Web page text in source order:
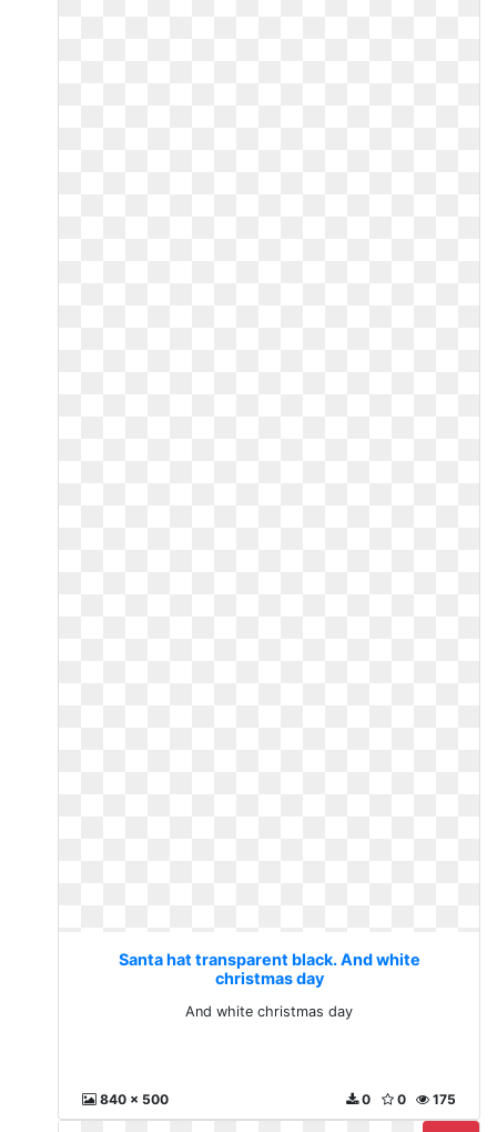
Santa hat transparent black. And white
christmas day
And white christmas day
840 x 500 175
0
0